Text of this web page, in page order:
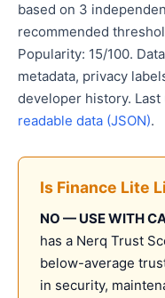
based on 3
recommended
Popularity: 15/100.
metadata, privacy
developer history.
readable data (JSON).
Is Finance Lite
NO — USE WITH
has a Nerq Trust
below-average
in security,